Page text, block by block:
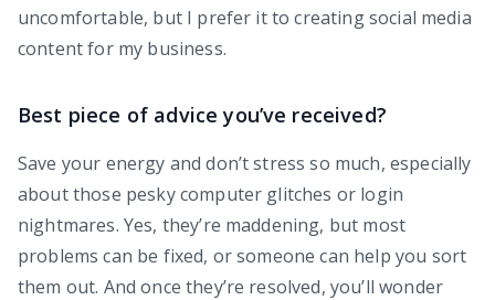
uncomfortable, but I prefer it to creating social media
content for my business.
Best piece of advice you’ve received?
Save your energy and don’t stress so much, especially
about those pesky computer glitches or login
nightmares. Yes, they’re maddening, but most
problems can be fixed, or someone can help you sort
them out. And once they’re resolved, you’ll wonder